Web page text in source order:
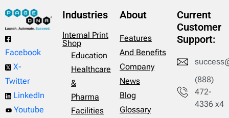
Facebook
X-
Twitter
LinkedIn
Youtube
Industries
Internal Print
Shop
Education
Healthcare
&
Pharma
Facilities
About
Features
And Benefits
Company
News
Blog
Glossary
Current
Customer
Support:
(888)
472-
4336 x4